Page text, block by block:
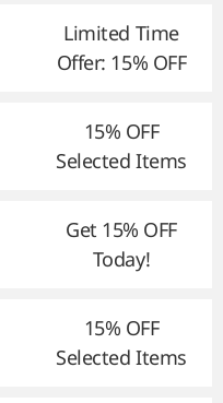
Limited Time
Offer: 15% OFF
15% OFF
Selected Items
Get 15% OFF
Today!
15% OFF
Selected Items